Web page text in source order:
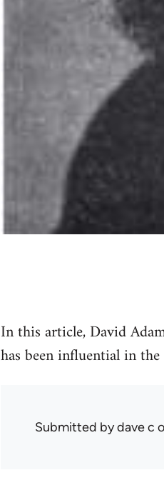
In this article, David
has been influential in
Submitted bydave c